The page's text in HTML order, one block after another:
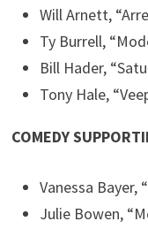
Will Arnett,
Ty Burrell,
Bill Hader,
Tony Hale,
COMEDY
Vanessa Bayer,
Julie Bowen,